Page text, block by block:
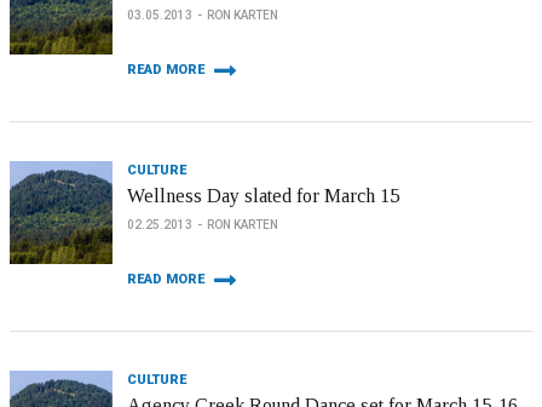
03.05.2013 RON KARTEN
READ MORE
CULTURE
Wellness Day slated for March 15
02.25.2013 RON KARTEN
READ MORE
CULTURE